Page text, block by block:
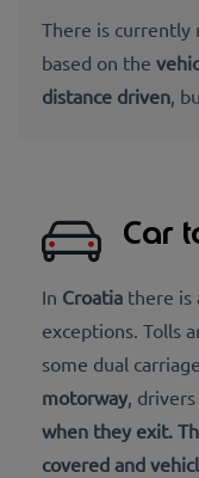
There is currently
based on the
distance driven,
Car
In Croatia there is
exceptions. Tolls
some dual
motorway,
when they exit.
covered and